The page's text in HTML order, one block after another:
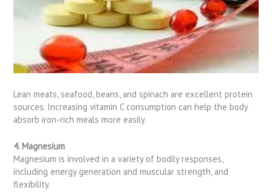
Lean meats, seafood, beans, and spinach are excellent protein
sources. Increasing vitamin C consumption can help the body
absorb iron-rich meals more easily.
4. Magnesium
Magnesium is involved in a variety of bodily responses,
including energy generation and muscular strength, and
flexibility.